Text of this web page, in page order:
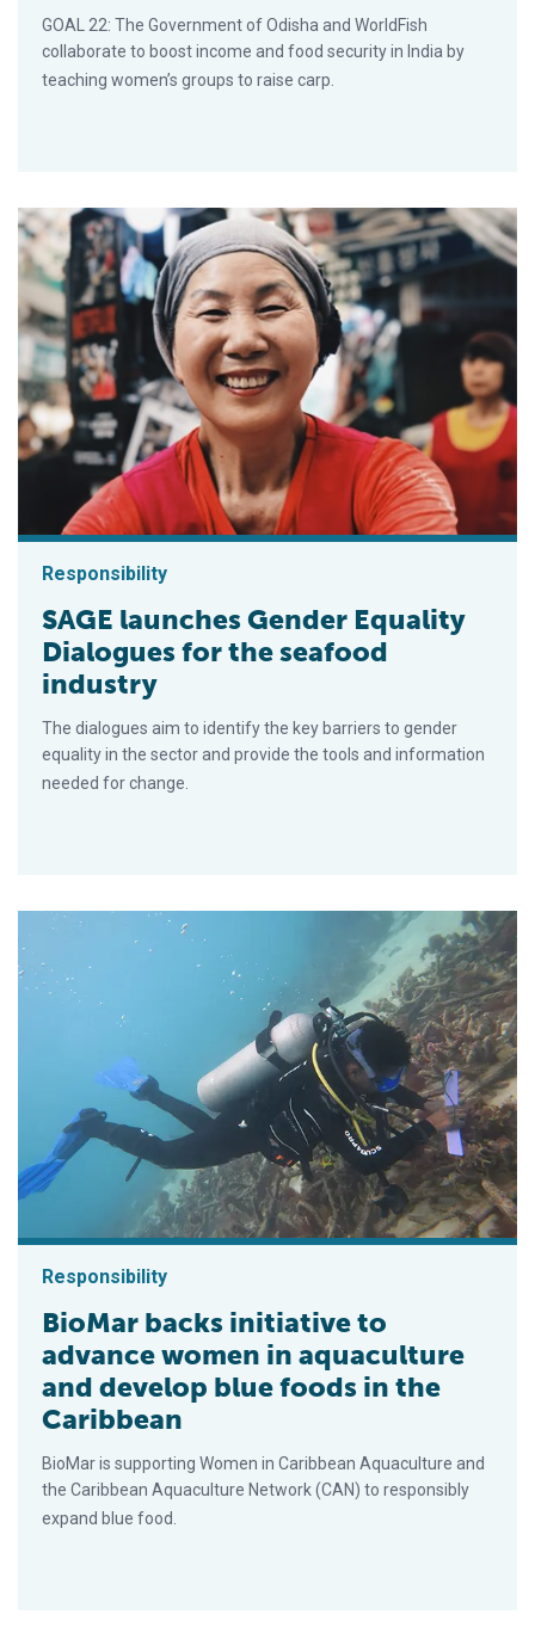
GOAL 22: The Government of Odisha and WorldFish
collaborate to boost income and food security in India by
teaching women’s groups to raise carp.
Responsibility
SAGE launches Gender Equality
Dialogues for the seafood
industry
The dialogues aim to identify the key barriers to gender
equality in the sector and provide the tools and information
needed for change.
Responsibility
BioMar backs initiative to
advance women in aquaculture
and develop blue foods in the
Caribbean
BioMar is supporting Women in Caribbean Aquaculture and
the Caribbean Aquaculture Network (CAN) to responsibly
expand blue food.